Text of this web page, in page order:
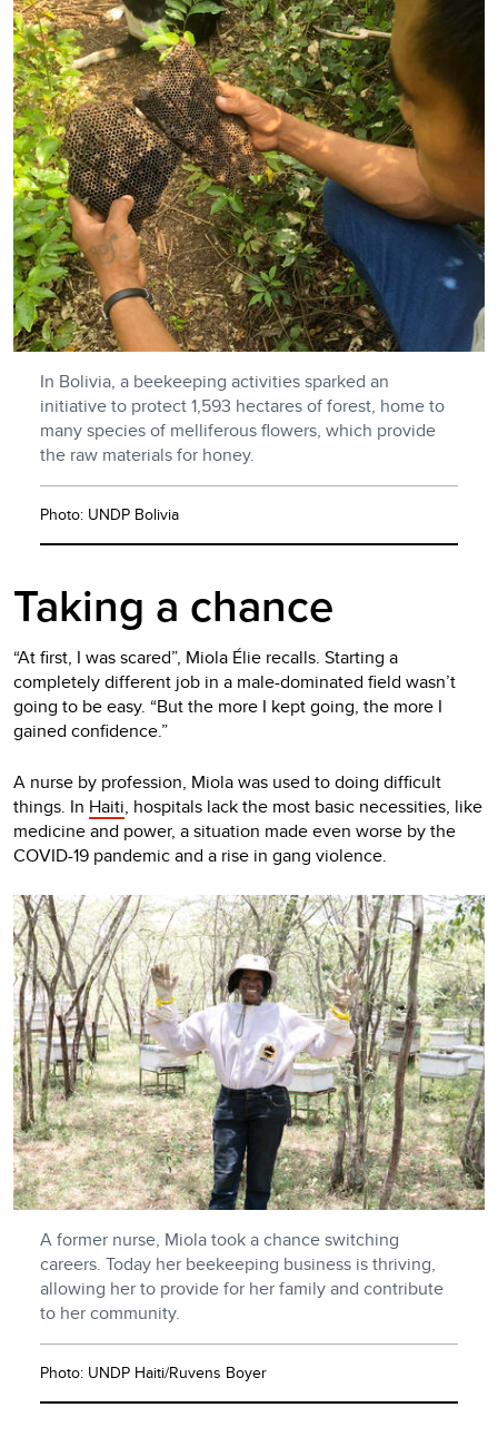
In Bolivia, a beekeeping activities sparked an
initiative to protect 1,593 hectares of forest, home to
many species of melliferous flowers, which provide
the raw materials for honey.
Photo: UNDP Bolivia
Taking a chance
“At first, I was scared”, Miola Élie recalls. Starting a
completely different job in a male-dominated field wasn’t
going to be easy. “But the more I kept going, the more I
gained confidence.”
A nurse by profession, Miola was used to doing difficult
things. In Haiti, hospitals lack the most basic necessities, like
medicine and power, a situation made even worse by the
COVID-19 pandemic and a rise in gang violence.
A former nurse, Miola took a chance switching
careers. Today her beekeeping business is thriving,
allowing her to provide for her family and contribute
to her community.
Photo: UNDP Haiti/Ruvens Boyer